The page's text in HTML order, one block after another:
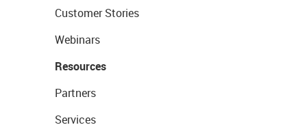
Customer Stories
Webinars
Resources
Partners
Services